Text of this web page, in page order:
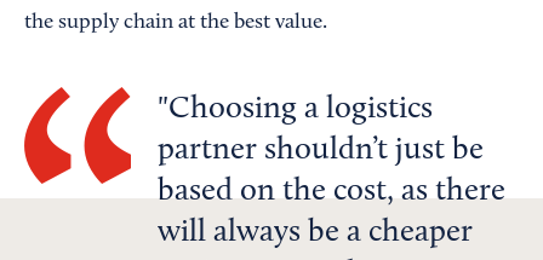
the supply chain at the best value.
Choosing a logistics
partner shouldn’t just be
based on the cost, as there
will always be a cheaper